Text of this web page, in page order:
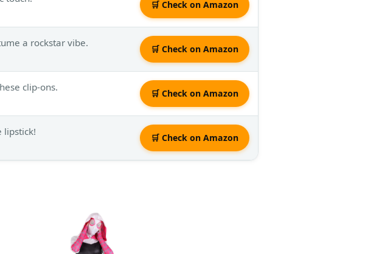
🛒 Check on Amazon
a rockstar vibe.
🛒 Check on Amazon
clip-ons.
🛒 Check on Amazon
lipstick!
🛒 Check on Amazon